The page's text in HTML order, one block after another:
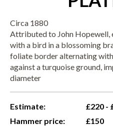
Circa 1880
Attributed to John Hopewell,
with a bird in a blossoming
foliate border alternating
against a turquoise ground,
diameter
Estimate:
£220 -
Hammer price:
£150